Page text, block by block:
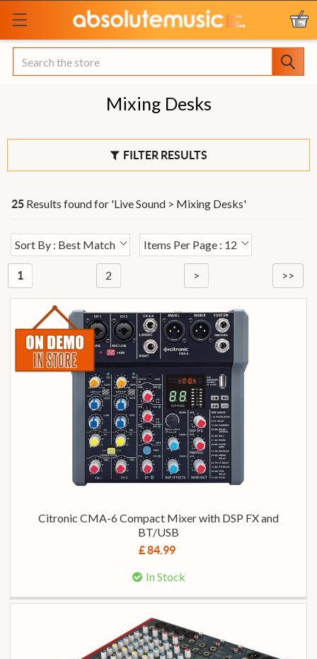
Search
Mixing Desks
FILTER RESULTS
25 Results found for 'Live Sound > Mixing Desks'
Sort By : Best Match Items Per Page : 12
1 2 > >>
Citronic CMA-6 Compact Mixer with DSP FX and
BT/USB
£ 84.99
In Stock